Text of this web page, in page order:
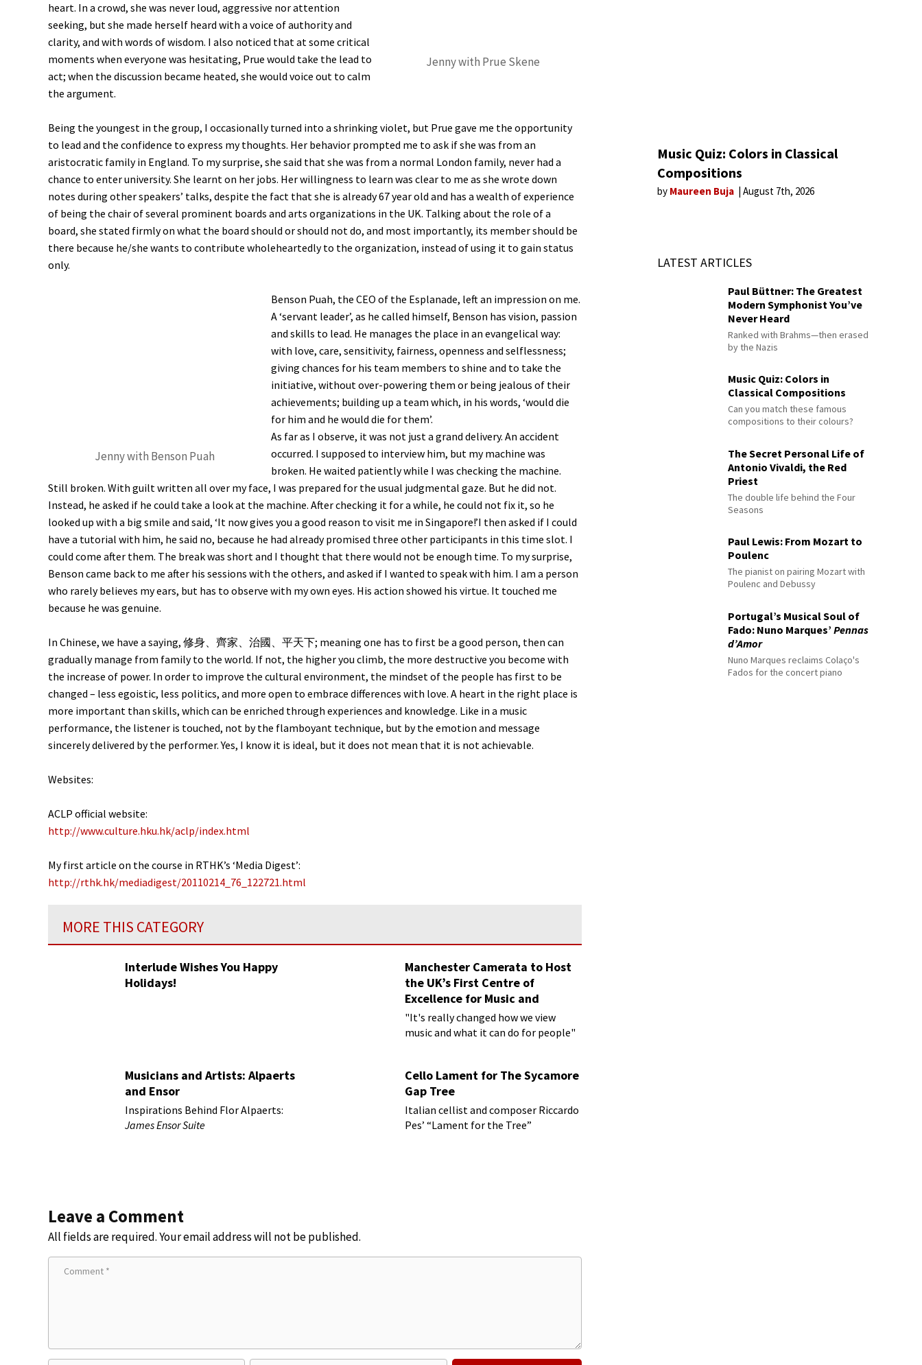
Jenny with Prue Skene
heart. In a crowd, she was never loud, aggressive nor attention
seeking, but she made herself heard with a voice of authority and
clarity, and with words of wisdom. I also noticed that at some critical
moments when everyone was hesitating, Prue would take the lead to
act; when the discussion became heated, she would voice out to calm
the argument.
Being the youngest in the group, I occasionally turned into a shrinking violet, but Prue gave me the opportunity
to lead and the confidence to express my thoughts. Her behavior prompted me to ask if she was from an
aristocratic family in England. To my surprise, she said that she was from a normal London family, never had a
chance to enter university. She learnt on her jobs. Her willingness to learn was clear to me as she wrote down
notes during other speakers’ talks, despite the fact that she is already 67 year old and has a wealth of experience
of being the chair of several prominent boards and arts organizations in the UK. Talking about the role of a
board, she stated firmly on what the board should or should not do, and most importantly, its member should be
there because he/she wants to contribute wholeheartedly to the organization, instead of using it to gain status
only.
Jenny with Benson Puah
Benson Puah, the CEO of the Esplanade, left an impression on me.
A ‘servant leader’, as he called himself, Benson has vision, passion
and skills to lead. He manages the place in an evangelical way:
with love, care, sensitivity, fairness, openness and selflessness;
giving chances for his team members to shine and to take the
initiative, without over-powering them or being jealous of their
achievements; building up a team which, in his words, ‘would die
for him and he would die for them’.
As far as I observe, it was not just a grand delivery. An accident
occurred. I supposed to interview him, but my machine was
broken. He waited patiently while I was checking the machine.
Still broken. With guilt written all over my face, I was prepared for the usual judgmental gaze. But he did not.
Instead, he asked if he could take a look at the machine. After checking it for a while, he could not fix it, so he
looked up with a big smile and said, ‘It now gives you a good reason to visit me in Singapore!’I then asked if I could
have a tutorial with him, he said no, because he had already promised three other participants in this time slot. I
could come after them. The break was short and I thought that there would not be enough time. To my surprise,
Benson came back to me after his sessions with the others, and asked if I wanted to speak with him. I am a person
who rarely believes my ears, but has to observe with my own eyes. His action showed his virtue. It touched me
because he was genuine.
In Chinese, we have a saying, 修身、齊家、治國、平天下; meaning one has to first be a good person, then can
gradually manage from family to the world. If not, the higher you climb, the more destructive you become with
the increase of power. In order to improve the cultural environment, the mindset of the people has first to be
changed – less egoistic, less politics, and more open to embrace differences with love. A heart in the right place is
more important than skills, which can be enriched through experiences and knowledge. Like in a music
performance, the listener is touched, not by the flamboyant technique, but by the emotion and message
sincerely delivered by the performer. Yes, I know it is ideal, but it does not mean that it is not achievable.
Websites:
ACLP official website:
http://www.culture.hku.hk/aclp/index.html
My first article on the course in RTHK’s ‘Media Digest’:
http://rthk.hk/mediadigest/20110214_76_122721.html
MORE THIS CATEGORY
Interlude Wishes You Happy
Holidays!
Manchester Camerata to Host
the UK’s First Centre of
Excellence for Music and
Dementia
"It's really changed how we view
music and what it can do for people"
Musicians and Artists: Alpaerts
and Ensor
Inspirations Behind Flor Alpaerts:
James Ensor Suite
Cello Lament for The Sycamore
Gap Tree
Italian cellist and composer Riccardo
Pes’ “Lament for the Tree”
Leave a Comment
All fields are required. Your email address will not be published.
Music Quiz: Colors in Classical
Compositions
by Maureen Buja August 7th, 2026
LATEST ARTICLES
Paul Büttner: The Greatest
Modern Symphonist You’ve
Never Heard
Ranked with Brahms—then erased
by the Nazis
Music Quiz: Colors in
Classical Compositions
Can you match these famous
compositions to their colours?
The Secret Personal Life of
Antonio Vivaldi, the Red
Priest
The double life behind the Four
Seasons
Paul Lewis: From Mozart to
Poulenc
The pianist on pairing Mozart with
Poulenc and Debussy
Portugal’s Musical Soul of
Fado: Nuno Marques’Pennas
d’Amor
Nuno Marques reclaims Colaço's
Fados for the concert piano